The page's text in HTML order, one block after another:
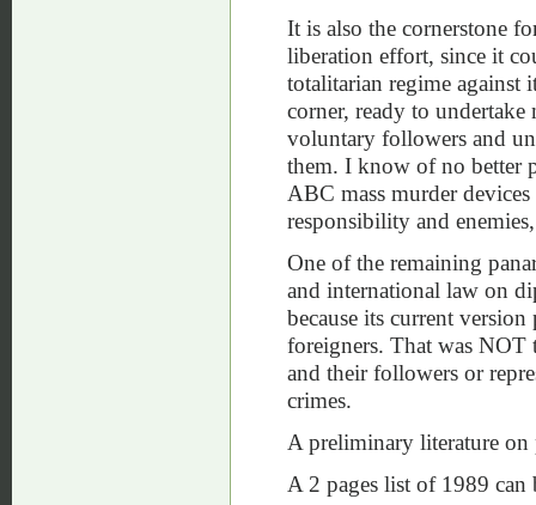
It is also the cornerstone
liberation effort, since it
totalitarian regime
corner, ready to undertake
voluntary followers and
them. I know of no better
ABC mass murder
responsibility and
One of the remaining
and international law on
because its current
foreigners. That was NOT
and their followers or
crimes.
A preliminary literature on
A 2 pages list of 1989 can